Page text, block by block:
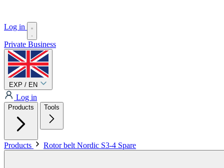
Log in
Private Business
EXP / EN
Log in
Products Tools
Products Rotor belt Nordic S3-4 Spare